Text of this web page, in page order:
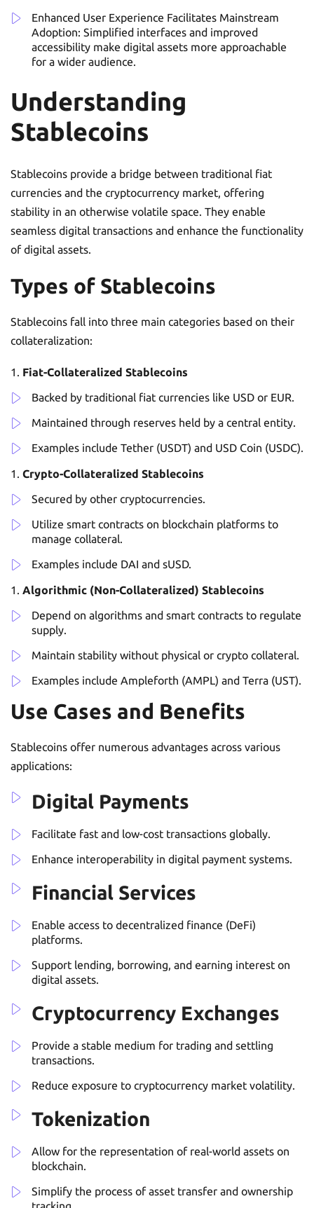
Enhanced User Experience Facilitates Mainstream
Adoption: Simplified interfaces and improved
accessibility make digital assets more approachable
for a wider audience.
Understanding
Stablecoins
Stablecoins provide a bridge between traditional fiat
currencies and the cryptocurrency market, offering
stability in an otherwise volatile space. They enable
seamless digital transactions and enhance the functionality
of digital assets.
Types of Stablecoins
Stablecoins fall into three main categories based on their
collateralization:
Fiat-Collateralized Stablecoins
Backed by traditional fiat currencies like USD or EUR.
Maintained through reserves held by a central entity.
Examples include Tether (USDT) and USD Coin (USDC).
Crypto-Collateralized Stablecoins
Secured by other cryptocurrencies.
Utilize smart contracts on blockchain platforms to
manage collateral.
Examples include DAI and sUSD.
Algorithmic (Non-Collateralized) Stablecoins
Depend on algorithms and smart contracts to regulate
supply.
Maintain stability without physical or crypto collateral.
Examples include Ampleforth (AMPL) and Terra (UST).
Use Cases and Benefits
Stablecoins offer numerous advantages across various
applications:
Digital Payments
Facilitate fast and low-cost transactions globally.
Enhance interoperability in digital payment systems.
Financial Services
Enable access to decentralized finance (DeFi)
platforms.
Support lending, borrowing, and earning interest on
digital assets.
Cryptocurrency Exchanges
Provide a stable medium for trading and settling
transactions.
Reduce exposure to cryptocurrency market volatility.
Tokenization
Allow for the representation of real-world assets on
blockchain.
Simplify the process of asset transfer and ownership